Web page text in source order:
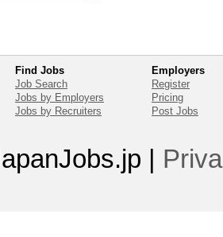
Find Jobs
Job Search
Jobs by Employers
Jobs by Recruiters
Employers
Register
Pricing
Post Jobs